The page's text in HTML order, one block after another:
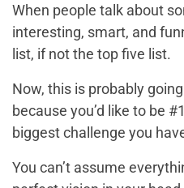
When people talk about
interesting, smart, and
list, if not the top five list.
Now, this is probably
because you’d like to be
biggest challenge you
You can’t assume